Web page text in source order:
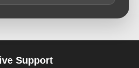
Support